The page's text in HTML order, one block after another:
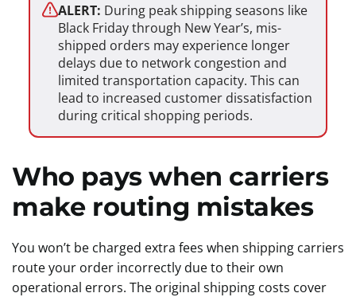
ALERT: During peak shipping seasons like
Black Friday through New Year’s, mis-
shipped orders may experience longer
delays due to network congestion and
limited transportation capacity. This can
lead to increased customer dissatisfaction
during critical shopping periods.
Who pays when carriers
make routing mistakes
You won’t be charged extra fees when shipping carriers
route your order incorrectly due to their own
operational errors. The original shipping costs cover